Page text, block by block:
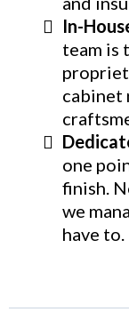
In-
team is
cabinet
one
finish.
we
have to.